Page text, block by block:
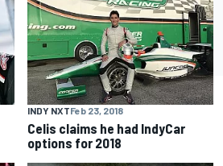
INDY NXTFeb 23, 2018
Celis claims he had IndyCar
options for 2018